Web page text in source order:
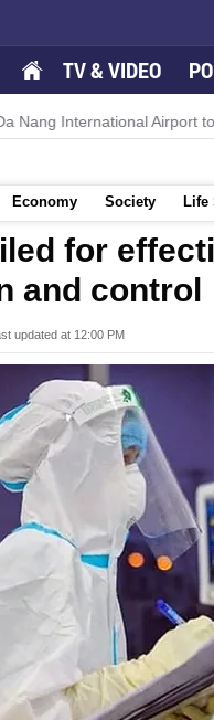
TV & VIDEO
Nang International Airport to
Economy Society Life
for
and control
updated at 12:00 PM